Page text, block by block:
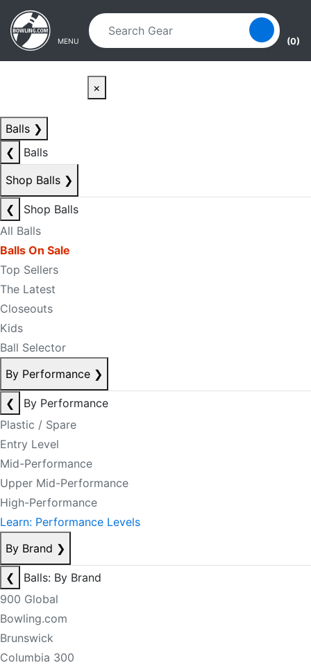
Skip to main content
Skip to navigation
MENU (0)
×
Balls ❯
❮
Balls
Shop Balls ❯
❮
Shop Balls
All Balls
Balls On Sale
Top Sellers
The Latest
Closeouts
Kids
Ball Selector
By Performance ❯
❮
By Performance
Plastic / Spare
Entry Level
Mid-Performance
Upper Mid-Performance
High-Performance
Learn: Performance Levels
By Brand ❯
❮
Balls: By Brand
900 Global
Bowling.com
Brunswick
Columbia 300